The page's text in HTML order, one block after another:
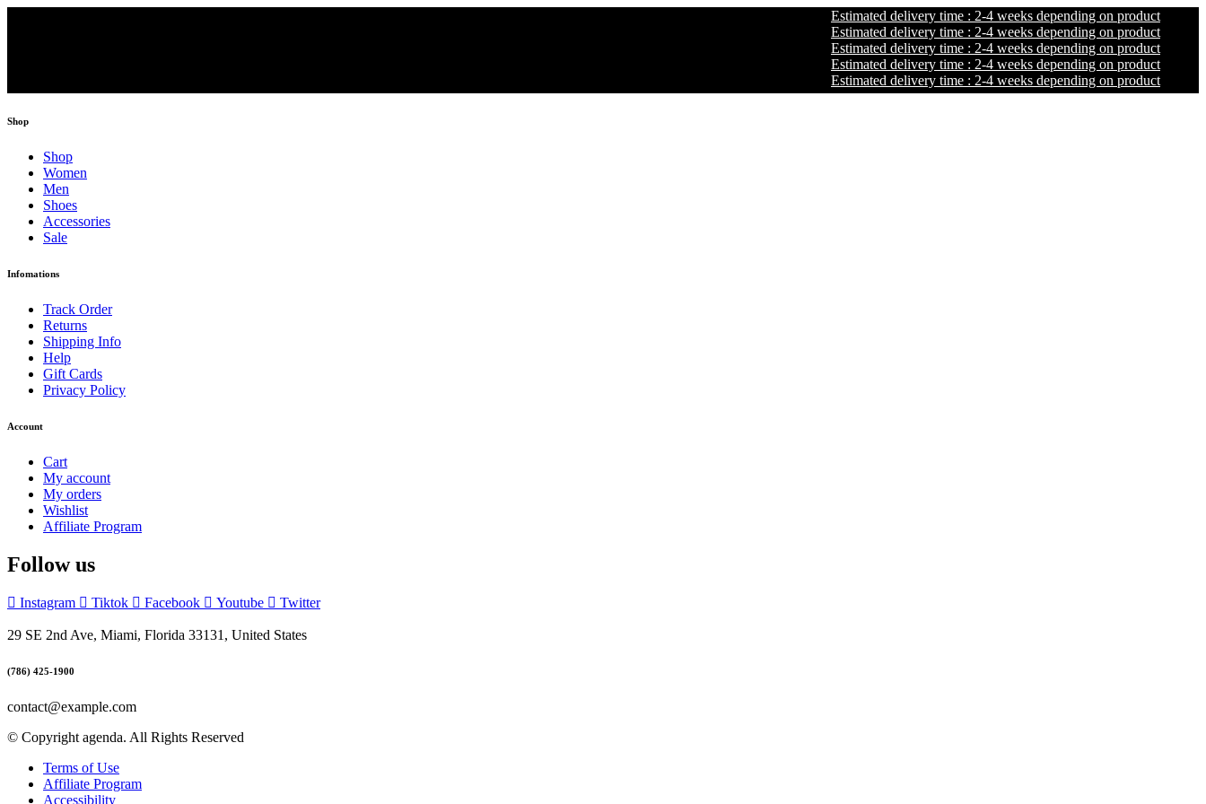
Estimated delivery time : 2-4 weeks depending on product
Estimated delivery time : 2-4 weeks depending on product
Estimated delivery time : 2-4 weeks depending on product
Estimated delivery time : 2-4 weeks depending on product
Estimated delivery time : 2-4 weeks depending on product
Shop
Shop
Women
Men
Shoes
Accessories
Sale
Infomations
Track Order
Returns
Shipping Info
Help
Gift Cards
Privacy Policy
Account
Cart
My account
My orders
Wishlist
Affiliate Program
Follow us
Instagram Tiktok Facebook Youtube Twitter
29 SE 2nd Ave, Miami, Florida 33131, United States
(786) 425-1900
contact@example.com
© Copyright agenda. All Rights Reserved
Terms of Use
Affiliate Program
Accessibility